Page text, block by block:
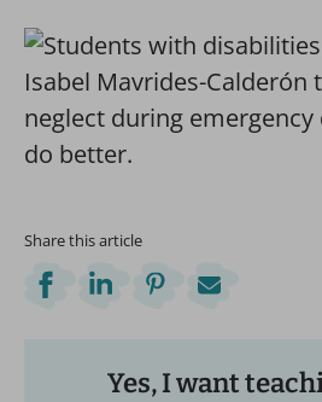
Share this article
Yes, I want